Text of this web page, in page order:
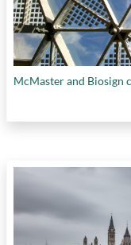
McMaster and Biosign